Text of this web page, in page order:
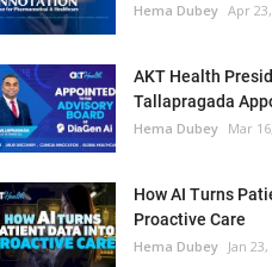
Hema Dubey Apr
AKT Health
Tallapragada
Hema Dubey Mar
How AI Turns
Proactive Care
Hema Dubey Jan